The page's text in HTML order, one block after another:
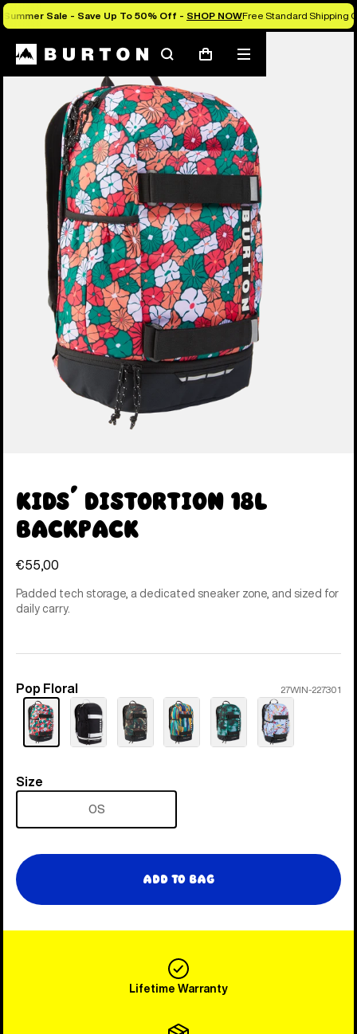
Summer Sale - Save Up To 50% Off - SHOP NOWFree Standard Shipping
SearchCart
Mobile
menu
Kids' Distortion 18L
Backpack
€55,00
Padded tech storage, a dedicated sneaker zone, and sized for
daily carry.
Color
Pop Floral 27WIN-227301
Size
Size
OS
Add to Bag
Lifetime Warranty